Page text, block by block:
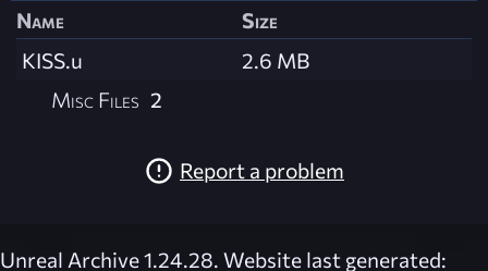
Name
Size
KISS.u
2.6 MB
Misc Files 2
Report a problem
Unreal Archive 1.24.28. Website last generated: